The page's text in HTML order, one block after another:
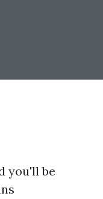
you'll be